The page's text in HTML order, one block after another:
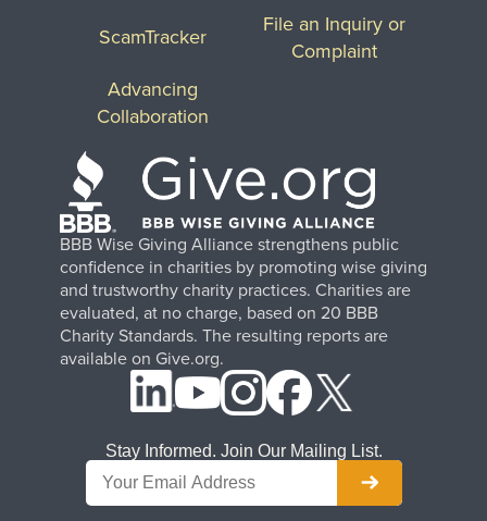
BBB Wise Giving Alliance strengthens public
confidence in charities by promoting wise giving
and trustworthy charity practices. Charities are
evaluated, at no charge, based on 20 BBB
Charity Standards. The resulting reports are
available on Give.org.
ScamTracker
File an Inquiry or
Complaint
Advancing
Collaboration
Stay Informed. Join Our Mailing List.